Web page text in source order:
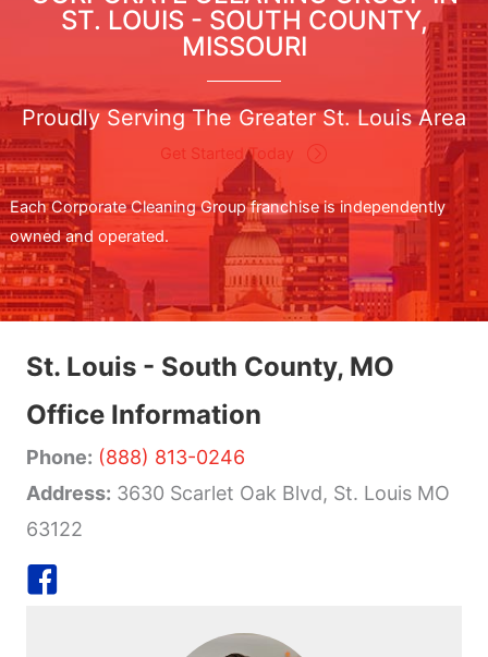
ST. LOUIS - SOUTH COUNTY,
MISSOURI
Proudly Serving The Greater St. Louis Area
Get Started Today
Each Corporate Cleaning Group franchise is independently
owned and operated.
St. Louis - South County, MO
Office Information
Phone: (888) 813-0246
Address: 3630 Scarlet Oak Blvd, St. Louis MO
63122